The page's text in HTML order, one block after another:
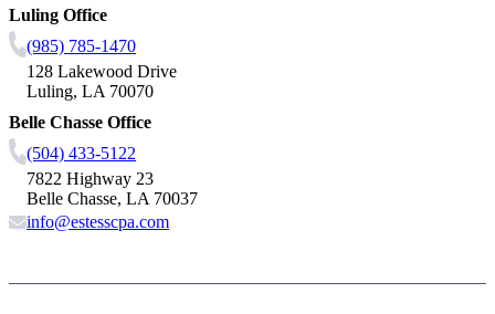
Luling Office
(985) 785-1470
128 Lakewood Drive
Luling, LA 70070
Belle Chasse Office
(504) 433-5122
7822 Highway 23
Belle Chasse, LA 70037
info@estesscpa.com